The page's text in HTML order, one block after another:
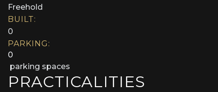
Freehold
BUILT:
0
PARKING:
0
parking spaces
PRACTICALITIES